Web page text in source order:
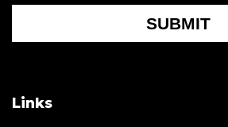
SUBMIT
Links